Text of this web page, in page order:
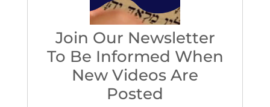
Join Our Newsletter
To Be Informed When
New Videos Are
Posted